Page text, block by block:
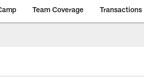
Team Coverage Transactions